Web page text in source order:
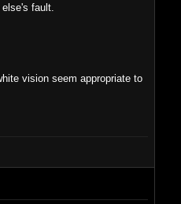
fault.
vision seem appropriate to